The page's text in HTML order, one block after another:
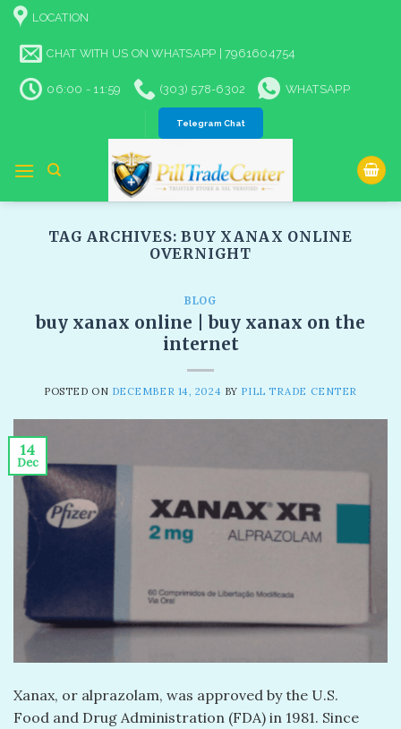
Skip
content
LOCATION
CHAT WITH US ON WHATSAPP | 7961604754
06:00 - 11:59 (303) 578-6302 WHATSAPP
Telegram Chat
TAG ARCHIVES:BUY XANAX ONLINE
OVERNIGHT​
BLOG
buy xanax online | buy xanax on the
internet
POSTED ON DECEMBER 14, 2024 BY PILL TRADE CENTER
14
Dec
Xanax, or alprazolam, was approved by the U.S.
Food and Drug Administration (FDA) in 1981. Since